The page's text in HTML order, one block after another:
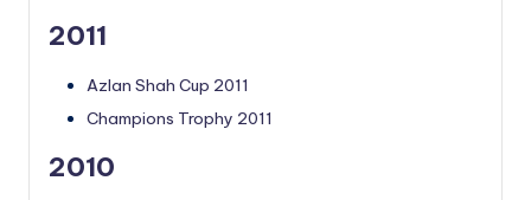
2011
Azlan Shah Cup 2011
Champions Trophy 2011
2010